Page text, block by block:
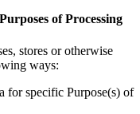
of Processing
stores or otherwise
ways:
for specific Purpose(s) of